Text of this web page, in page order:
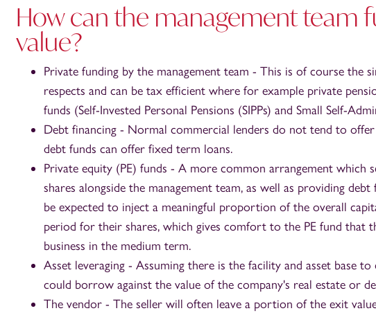
How can the management team
value?
Private funding by the management team - This is of course the
respects and can be tax efficient where for example private
funds (Self-Invested Personal Pensions (SIPPs) and Small Self-
Debt financing - Normal commercial lenders do not tend to
debt funds can offer fixed term loans.
Private equity (PE) funds - A more common arrangement which
shares alongside the management team, as well as providing
be expected to inject a meaningful proportion of the overall
period for their shares, which gives comfort to the PE fund that
business in the medium term.
Asset leveraging - Assuming there is the facility and asset base
could borrow against the value of the company's real estate or
The vendor - The seller will often leave a portion of the exit